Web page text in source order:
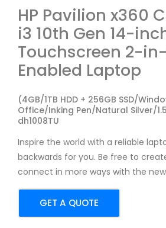
HP Pavilion x360
i3 10th Gen 14-
Touchscreen 2-in-
Enabled Laptop
(4GB/1TB HDD + 256GB SSD/
Office/Inking Pen/Natural Silver/
dh1008TU
Inspire the world with a reliable
backwards for you. Be free to
connect in more ways with the new
GET A QUOTE